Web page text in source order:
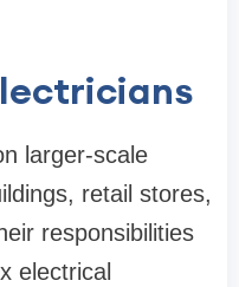
larger-scale
retail stores,
responsibilities
electrical